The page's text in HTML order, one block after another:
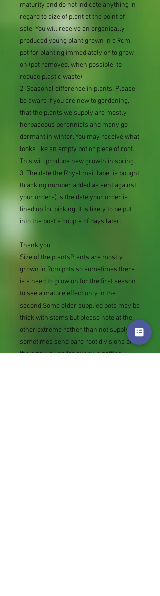
maturity and do not indicate anything in
regard to size of plant at the point of
sale. You will receive an organically
produced young plant grown in a 9cm
pot for planting immediately or to grow
on (pot removed, when possible, to
reduce plastic waste)
2. Seasonal difference in plants: Please
be aware if you are new to gardening,
that the plants we supply are mostly
herbaceous perennials and many go
dormant in winter. You may receive what
looks like an empty pot or piece of root.
This will produce new growth in spring.
3. The date the Royal mail label is bought
(tracking number added as sent against
your orders) is the date your order is
lined up for picking. It is likely to be put
into the post a couple of days later.
Thank you.
Size of the plantsPlants are mostly
grown in 9cm pots so sometimes there
is a need to grow on for the first season
to see a mature effect only in the
second.Some older supplied pots may be
thick with stems but please note at the
other extreme rather than not supply we
sometimes send bare root divisions of
the size we use for our own potting